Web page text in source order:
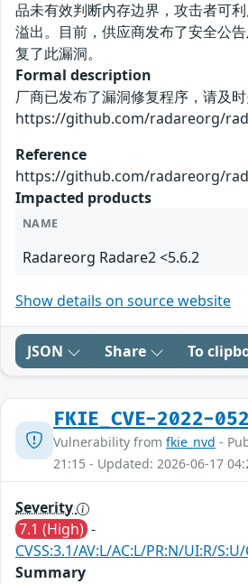
品未有效判断内存边界，攻击者可
溢出。目前，供应商发布了安全公
复了此漏洞。
Formal description
厂商已发布了漏洞修复程序，请及时
https://github.com/radareorg/
Reference
https://github.com/radareorg/
Impacted products
NAME
Radareorg Radare2 <5.6.2
Show details on source website
JSON Share To
FKIE_CVE-2022-
Vulnerability from fkie_nvd -
21:15 - Updated: 2026-06-17
Severity
7.1 (High) -
CVSS:3.1/AV:L/AC:L/PR:N/UI:R/
Summary